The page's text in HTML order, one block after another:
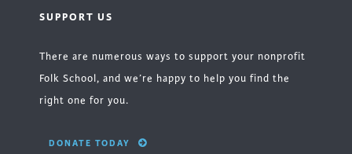
SUPPORT US
There are numerous ways to support your nonprofit
Folk School, and we’re happy to help you find the
right one for you.
DONATE TODAY